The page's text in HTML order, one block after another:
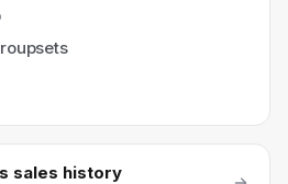
sales history